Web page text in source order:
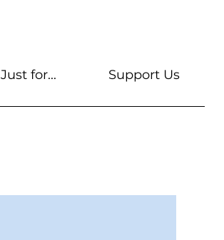
Just for... Support Us